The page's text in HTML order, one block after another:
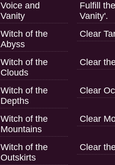
Voice and
Vanity
Fulfill
Vanity'.
Witch of the
Abyss
Clear
Witch of the
Clouds
Clear
Witch of the
Depths
Clear
Witch of the
Mountains
Clear
Witch of the
Outskirts
Clear